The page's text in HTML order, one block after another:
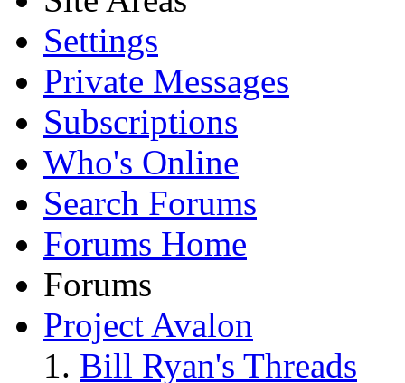
Settings
Private Messages
Subscriptions
Who's Online
Search Forums
Forums Home
Forums
Project Avalon
Bill Ryan's Threads